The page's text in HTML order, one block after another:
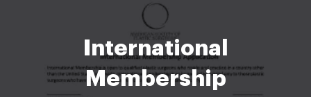
International
Membership